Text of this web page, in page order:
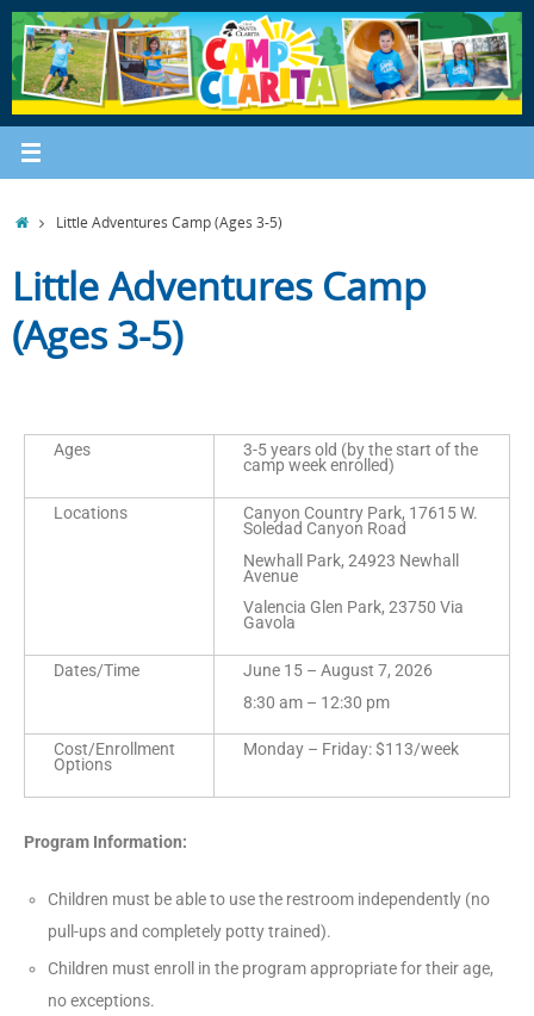
Little Adventures Camp (Ages 3-5)
Little Adventures Camp
(Ages 3-5)
Ages
3-5 years old (by the start of the
camp week enrolled)
Locations
Canyon Country Park, 17615 W.
Soledad Canyon Road
Newhall Park, 24923 Newhall
Avenue
Valencia Glen Park, 23750 Via
Gavola
Dates/Time
June 15 – August 7, 2026
8:30 am – 12:30 pm
Cost/Enrollment
Options
Monday – Friday: $113/week
Program Information:
Children must be able to use the restroom independently (no
pull-ups and completely potty trained).
Children must enroll in the program appropriate for their age,
no exceptions.